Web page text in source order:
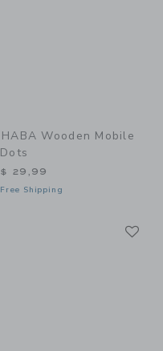
HABA Wooden Mobile
Dots
$ 29,99
Free Shipping